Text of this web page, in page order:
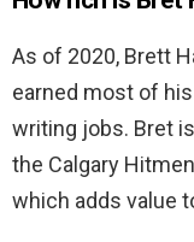
As of 2020, Brett
earned most of
writing jobs. Bret
the Calgary
which adds value